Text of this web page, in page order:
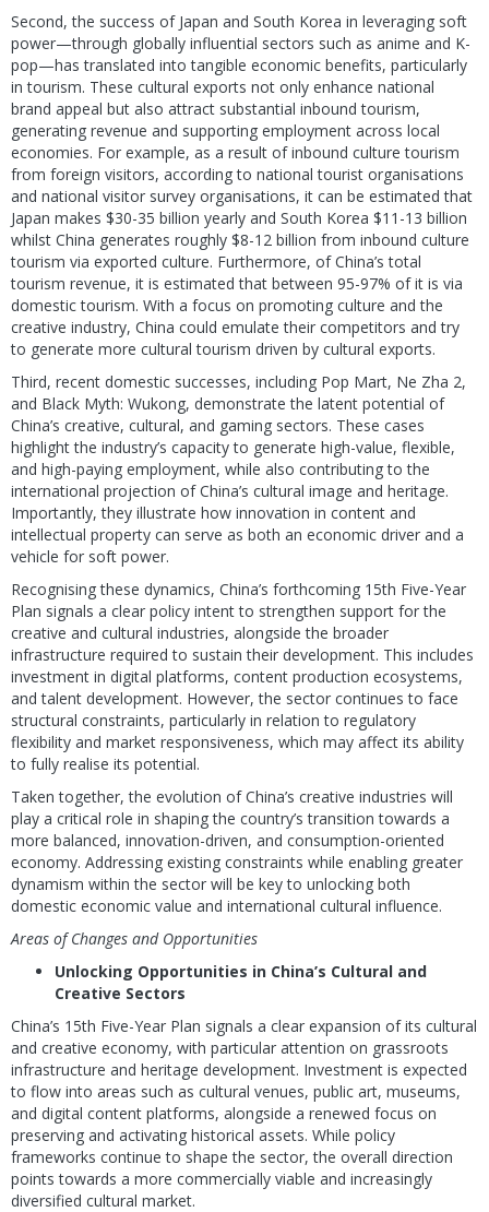
Second, the success of Japan and South Korea in leveraging soft
power—through globally influential sectors such as anime and K-
pop—has translated into tangible economic benefits, particularly
in tourism. These cultural exports not only enhance national
brand appeal but also attract substantial inbound tourism,
generating revenue and supporting employment across local
economies. For example, as a result of inbound culture tourism
from foreign visitors, according to national tourist organisations
and national visitor survey organisations, it can be estimated that
Japan makes $30-35 billion yearly and South Korea $11-13 billion
whilst China generates roughly $8-12 billion from inbound culture
tourism via exported culture. Furthermore, of China’s total
tourism revenue, it is estimated that between 95-97% of it is via
domestic tourism. With a focus on promoting culture and the
creative industry, China could emulate their competitors and try
to generate more cultural tourism driven by cultural exports.
Third, recent domestic successes, including Pop Mart, Ne Zha 2,
and Black Myth: Wukong, demonstrate the latent potential of
China’s creative, cultural, and gaming sectors. These cases
highlight the industry’s capacity to generate high-value, flexible,
and high-paying employment, while also contributing to the
international projection of China’s cultural image and heritage.
Importantly, they illustrate how innovation in content and
intellectual property can serve as both an economic driver and a
vehicle for soft power.
Recognising these dynamics, China’s forthcoming 15th Five-Year
Plan signals a clear policy intent to strengthen support for the
creative and cultural industries, alongside the broader
infrastructure required to sustain their development. This includes
investment in digital platforms, content production ecosystems,
and talent development. However, the sector continues to face
structural constraints, particularly in relation to regulatory
flexibility and market responsiveness, which may affect its ability
to fully realise its potential.
Taken together, the evolution of China’s creative industries will
play a critical role in shaping the country’s transition towards a
more balanced, innovation-driven, and consumption-oriented
economy. Addressing existing constraints while enabling greater
dynamism within the sector will be key to unlocking both
domestic economic value and international cultural influence.
Areas of Changes and Opportunities
Unlocking Opportunities in China’s Cultural and
Creative Sectors
China’s 15th Five-Year Plan signals a clear expansion of its cultural
and creative economy, with particular attention on grassroots
infrastructure and heritage development. Investment is expected
to flow into areas such as cultural venues, public art, museums,
and digital content platforms, alongside a renewed focus on
preserving and activating historical assets. While policy
frameworks continue to shape the sector, the overall direction
points towards a more commercially viable and increasingly
diversified cultural market.